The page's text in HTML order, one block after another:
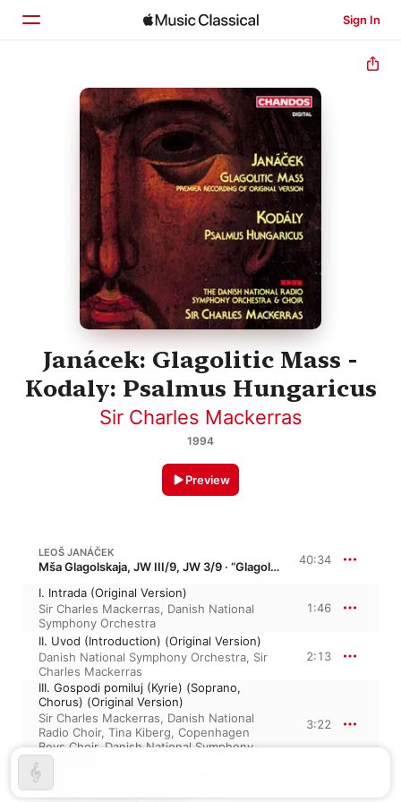
Sign In
Home
Browse
Search
Janácek: Glagolitic Mass -
Kodaly: Psalmus Hungaricus
Sir Charles Mackerras
1994
Preview
LEOŠ JANÁČEK
Mša Glagolskaja, JW III/9, JW 3/9 · “Glagolitic Mass” 40:34
I. Intrada (Original Version)
Sir Charles Mackerras, Danish National
Symphony Orchestra
1:46
II. Uvod (Introduction) (Original Version)
Danish National Symphony Orchestra, Sir
Charles Mackerras
2:13
III. Gospodi pomiluj (Kyrie) (Soprano,
Chorus) (Original Version)
Sir Charles Mackerras, Danish National
Radio Choir, Tina Kiberg, Copenhagen
Boys Choir,Danish National Symphony
Orchestra
3:22
IV. Slava (Gloria) (Soprano, Tenor,
Chorus) (Original Version)